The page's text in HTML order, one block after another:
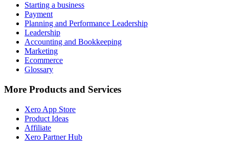
Starting a business
Payment
Planning and Performance Leadership
Leadership
Accounting and Bookkeeping
Marketing
Ecommerce
Glossary
More Products and Services
Xero App Store
Product Ideas
Affiliate
Xero Partner Hub